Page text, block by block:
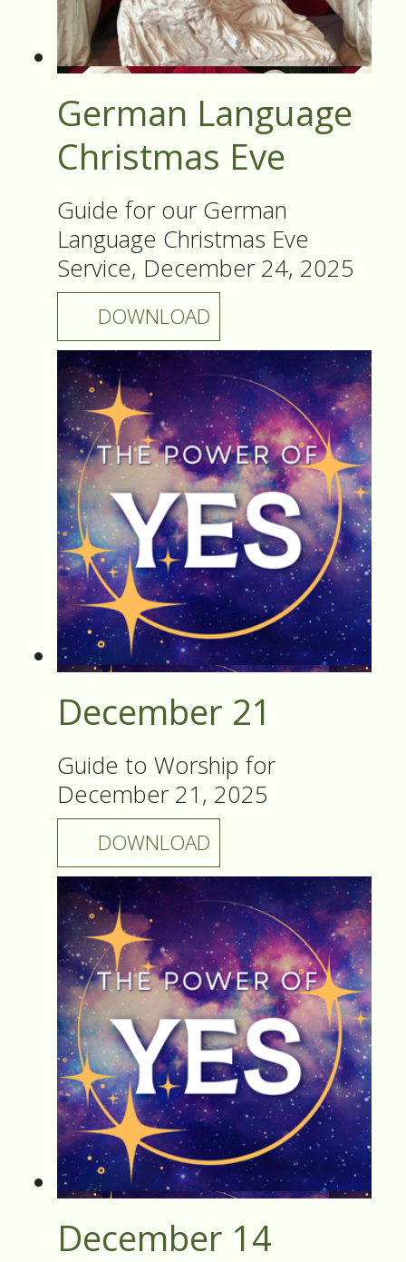
German Language
Christmas Eve
Guide for our German
Language Christmas Eve
Service, December 24, 2025
DOWNLOAD
December 21
Guide to Worship for
December 21, 2025
DOWNLOAD
December 14